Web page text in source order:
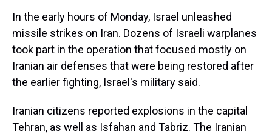
In the early hours of Monday, Israel unleashed
missile strikes on Iran. Dozens of Israeli warplanes
took part in the operation that focused mostly on
Iranian air defenses that were being restored after
the earlier fighting, Israel's military said.
Iranian citizens reported explosions in the capital
Tehran, as well as Isfahan and Tabriz. The Iranian